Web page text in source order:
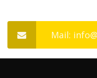
Mail: